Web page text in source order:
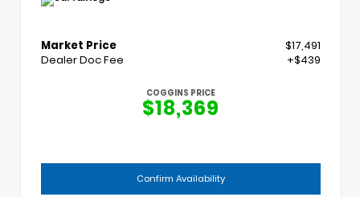
Market Price
$17,491
Dealer Doc Fee
+$439
COGGINS PRICE
$18,369
Confirm Availability